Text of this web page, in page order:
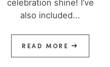
celebration shine! I’ve
also included...
READ MORE